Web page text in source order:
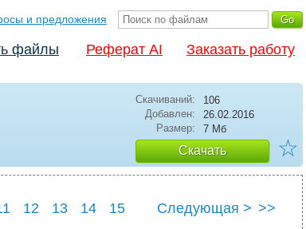
и предложения
файлы Реферат AI Заказать работу
Скачиваний:
106
Добавлен:
26.02.2016
Размер:
7 Мб
Скачать ☆
12 13 14 15 Следующая > >>